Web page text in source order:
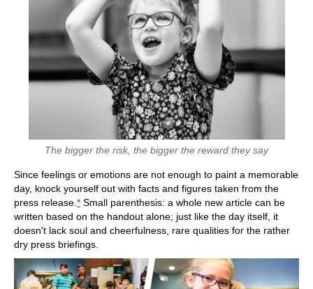
The bigger the risk, the bigger the reward they say
Since feelings or emotions are not enough to paint a memorable
day, knock yourself out with facts and figures taken from the
press release. * Small parenthesis: a whole new article can be
written based on the handout alone; just like the day itself, it
doesn't lack soul and cheerfulness, rare qualities for the rather
dry press briefings.